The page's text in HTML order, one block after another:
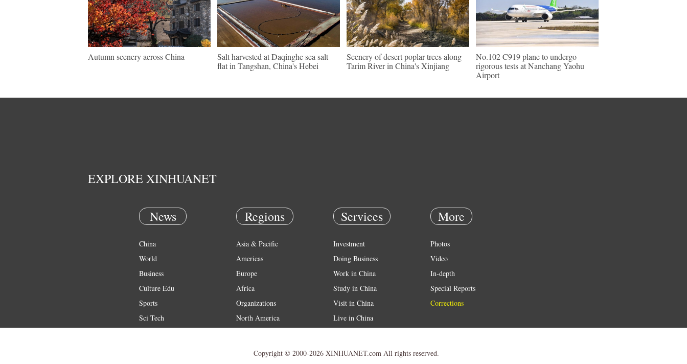
Autumn scenery across China
Salt harvested at Daqinghe sea salt
flat in Tangshan, China's Hebei
Scenery of desert poplar trees along
Tarim River in China's Xinjiang
No.102 C919 plane to undergo
rigorous tests at Nanchang Yaohu
Airport
EXPLORE XINHUANET
News
China
World
Business
Culture Edu
Sports
Sci Tech
Regions
Asia & Pacific
Americas
Europe
Africa
Organizations
North America
Services
Investment
Doing Business
Work in China
Study in China
Visit in China
Live in China
More
Photos
Video
In-depth
Special Reports
Corrections
Copyright © 2000-2026 XINHUANET.com All rights reserved.